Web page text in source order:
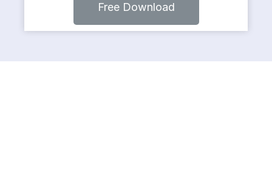
Free Download